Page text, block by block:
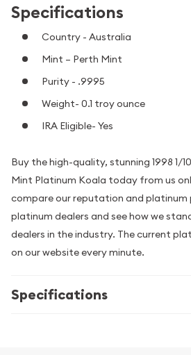
Specifications
Country - Australia
Mint – Perth Mint
Purity - .9995
Weight- 0.1 troy ounce
IRA Eligible- Yes
Buy the high-quality, stunning 1998 1/
Mint Platinum Koala today from us
compare our reputation and platinum
platinum dealers and see how we
dealers in the industry. The current
on our website every minute.
Specifications